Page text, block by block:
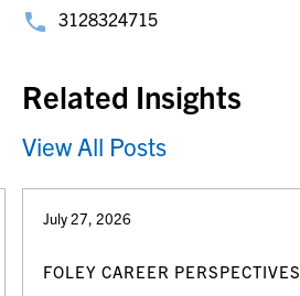
3128324715
Related Insights
View All Posts
July 27, 2026
FOLEY CAREER PERSPECTIVES